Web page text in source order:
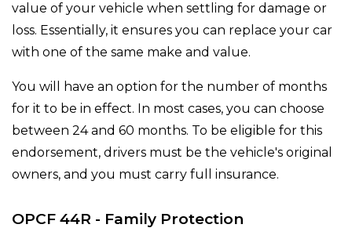
value of your vehicle when settling for damage or
loss. Essentially, it ensures you can replace your car
with one of the same make and value.
You will have an option for the number of months
for it to be in effect. In most cases, you can choose
between 24 and 60 months. To be eligible for this
endorsement, drivers must be the vehicle's original
owners, and you must carry full insurance.
OPCF 44R - Family Protection